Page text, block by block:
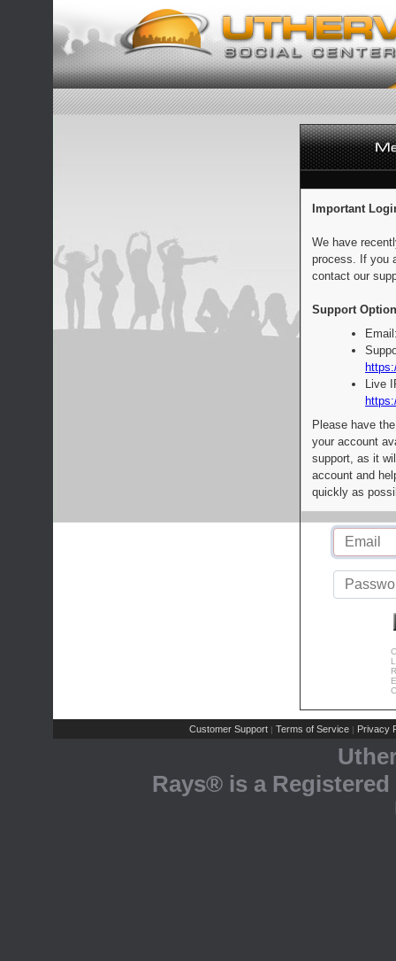
Important
We have
process. If you
contact our
Support
Live
Please have
your account
support, as it
account and
quickly as
Customer Support | Terms of Service | Privacy
Rays® is a